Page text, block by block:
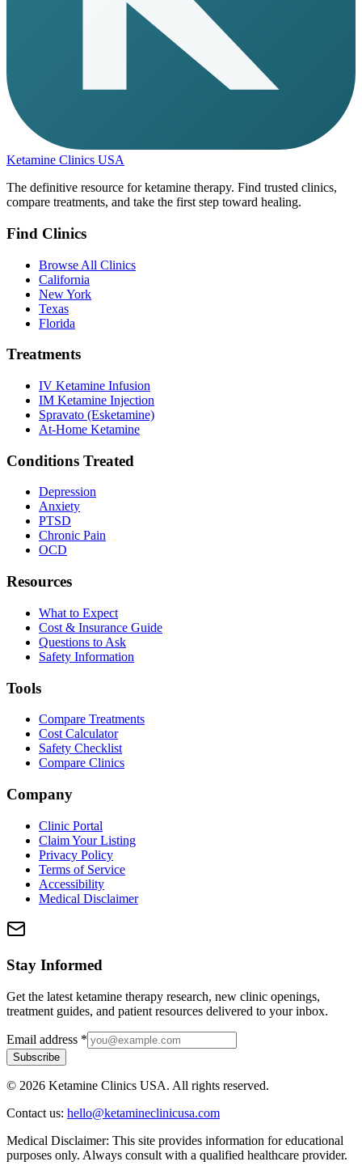
Ketamine Clinics USA
The definitive resource for ketamine therapy. Find trusted clinics,
compare treatments, and take the first step toward healing.
Find Clinics
Browse All Clinics
California
New York
Texas
Florida
Treatments
IV Ketamine Infusion
IM Ketamine Injection
Spravato (Esketamine)
At-Home Ketamine
Conditions Treated
Depression
Anxiety
PTSD
Chronic Pain
OCD
Resources
What to Expect
Cost & Insurance Guide
Questions to Ask
Safety Information
Tools
Compare Treatments
Cost Calculator
Safety Checklist
Compare Clinics
Company
Clinic Portal
Claim Your Listing
Privacy Policy
Terms of Service
Accessibility
Medical Disclaimer
Stay Informed
Get the latest ketamine therapy research, new clinic openings,
treatment guides, and patient resources delivered to your inbox.
Email address *
Subscribe
© 2026 Ketamine Clinics USA. All rights reserved.
Contact us: hello@ketamineclinicusa.com
Medical Disclaimer: This site provides information for educational
purposes only. Always consult with a qualified healthcare provider.